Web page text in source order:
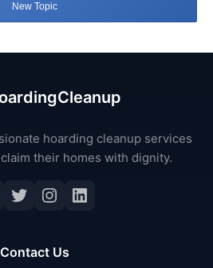
New Topic
hoarding cleanup services
their homes with dignity.
Twitter
Instagram
LinkedIn
Contact Us